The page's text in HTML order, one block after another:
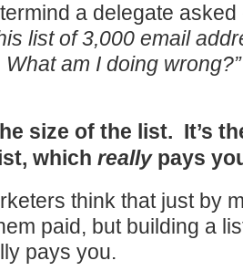
a delegate
list of 3,000 email
am I doing
size of the list. It’s
which reallypays
think that just by
paid, but building a
pays you.